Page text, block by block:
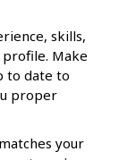
skills,
Make
to date to
proper
your